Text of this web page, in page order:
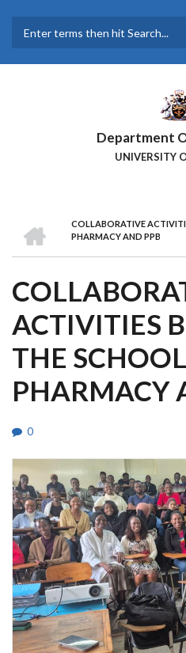
main
Department
UNIVERSITY
BREADCRUMB
COLLABORATIVE
PHARMACY AND PPB
ACTIVITIES
THE
PHARMACY
0